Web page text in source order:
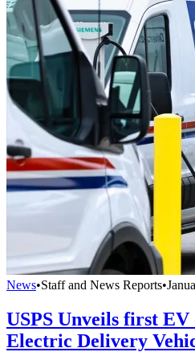
News•Staff and News Reports•
USPS Unveils first
Electric Delivery